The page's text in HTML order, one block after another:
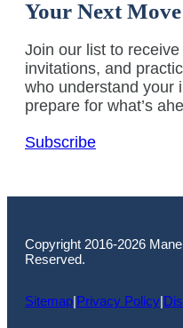
Your Next
Join our list to
invitations, and
who understand your
prepare for what’s
Subscribe
Copyright 2016-2026
Reserved.
Sitemap|Privacy Policy|